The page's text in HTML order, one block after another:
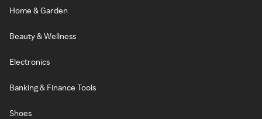
Home & Garden
Beauty & Wellness
Electronics
Banking & Finance Tools
Shoes